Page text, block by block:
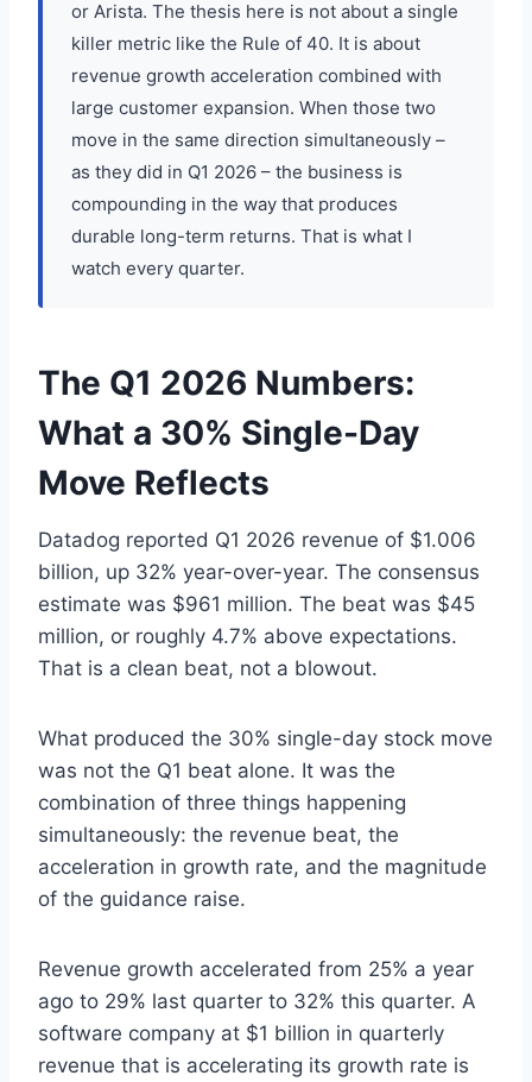
or Arista. The thesis here is not about a single
killer metric like the Rule of 40. It is about
revenue growth acceleration combined with
large customer expansion. When those two
move in the same direction simultaneously –
as they did in Q1 2026 – the business is
compounding in the way that produces
durable long-term returns. That is what I
watch every quarter.
The Q1 2026 Numbers:
What a 30% Single-Day
Move Reflects
Datadog reported Q1 2026 revenue of $1.006
billion, up 32% year-over-year. The consensus
estimate was $961 million. The beat was $45
million, or roughly 4.7% above expectations.
That is a clean beat, not a blowout.
What produced the 30% single-day stock move
was not the Q1 beat alone. It was the
combination of three things happening
simultaneously: the revenue beat, the
acceleration in growth rate, and the magnitude
of the guidance raise.
Revenue growth accelerated from 25% a year
ago to 29% last quarter to 32% this quarter. A
software company at $1 billion in quarterly
revenue that is accelerating its growth rate is